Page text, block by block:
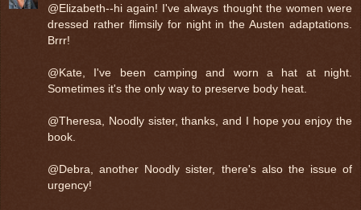
@Elizabeth--hi again! I've always thought the women were
dressed rather flimsily for night in the Austen adaptations.
Brrr!
@Kate, I've been camping and worn a hat at night.
Sometimes it's the only way to preserve body heat.
@Theresa, Noodly sister, thanks, and I hope you enjoy the
book.
@Debra, another Noodly sister, there's also the issue of
urgency!